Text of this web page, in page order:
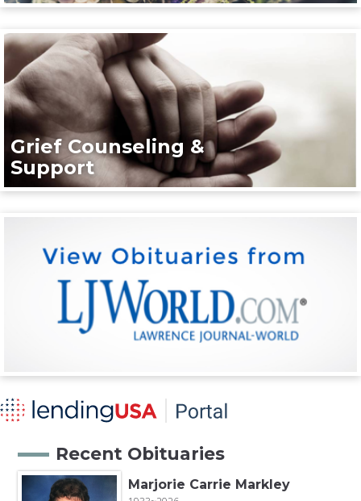
Grief Counseling &
Support
Recent Obituaries
Marjorie Carrie Markley